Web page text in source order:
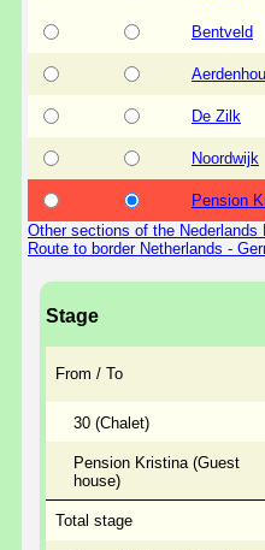
Bentveld
De Zilk
Noordwijk
Pension
Other sections of the Nederlands
Route to border Netherlands -
Stage
From / To
30 (Chalet)
Pension Kristina (Guest
house)
Total stage